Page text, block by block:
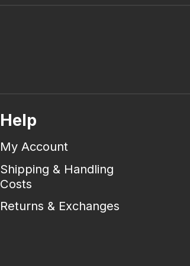
Help
My Account
Shipping & Handling
Costs
Returns & Exchanges